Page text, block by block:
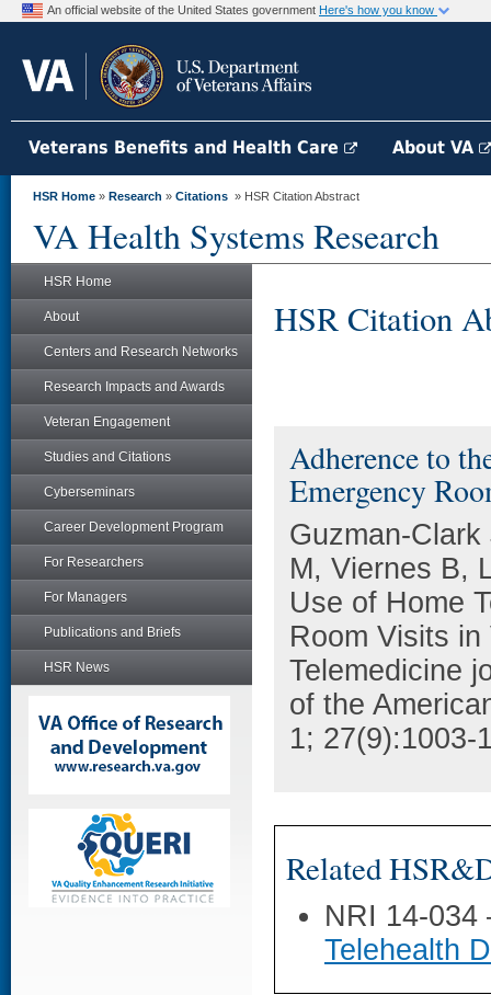
An official website of the United States government Here's how you know
Veterans Benefits and Health Care About VA
HSR Home » Research » Citations » HSR Citation Abstract
VA Health Systems Research
HSR Home
About
Centers and Research Networks
Research Impacts and Awards
Veteran Engagement
Studies and Citations
Cyberseminars
Career Development Program
For Researchers
For Managers
Publications and Briefs
HSR News
HSR Citation
Adherence to
Emergency
Guzman-
M, Viernes B,
Use of Home
Room Visits
Telemedicine
of the
1; 27(9):1003-
Related
NRI 14-
Telehealth